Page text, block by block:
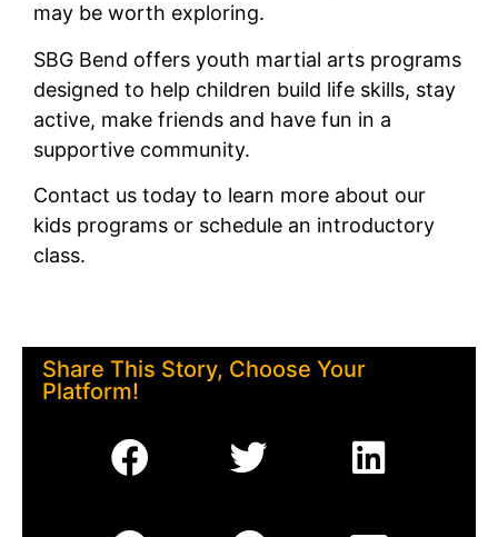
may be worth exploring.
SBG Bend offers youth martial arts programs
designed to help children build life skills, stay
active, make friends and have fun in a
supportive community.
Contact us today to learn more about our
kids programs or schedule an introductory
class.
Share This Story, Choose Your
Platform!